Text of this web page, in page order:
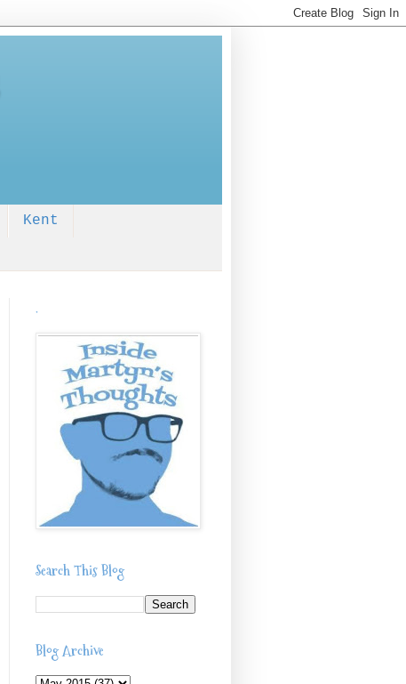
Kent
.
Search This Blog
Blog Archive